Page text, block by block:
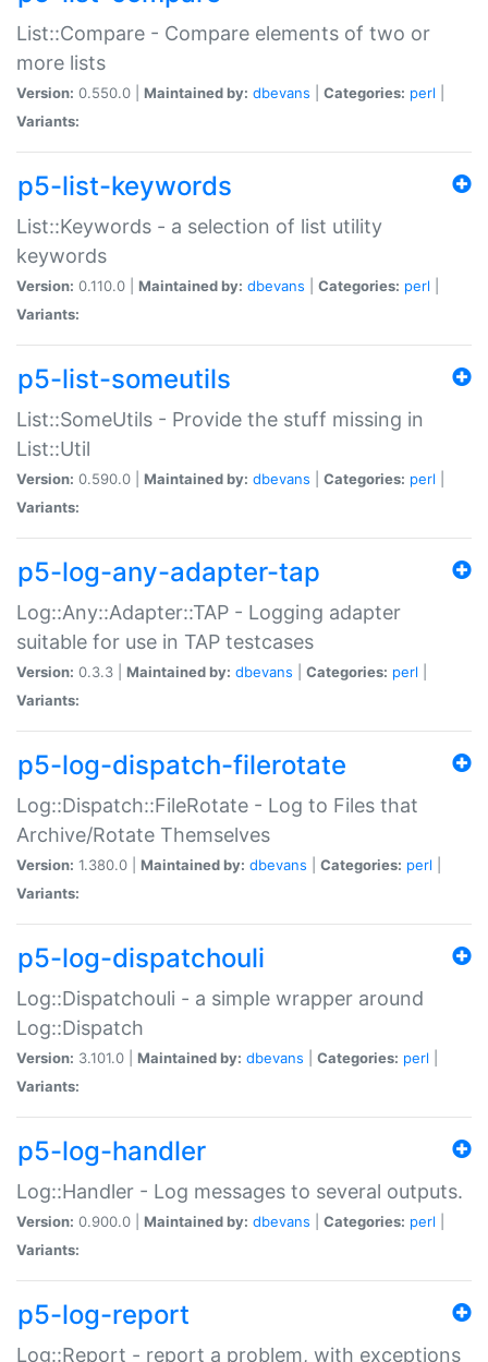
List::Compare - Compare elements of two or
more lists
Version: 0.550.0 | Maintained by: dbevans Categories: perl
Variants:
p5-list-keywords
List::Keywords - a selection of list utility
keywords
Version: 0.110.0 | Maintained by: dbevans Categories: perl
Variants:
p5-list-someutils
List::SomeUtils - Provide the stuff missing in
List::Util
Version: 0.590.0 | Maintained by: dbevans Categories: perl
Variants:
p5-log-any-adapter-tap
Log::Any::Adapter::TAP - Logging adapter
suitable for use in TAP testcases
Version: 0.3.3 | Maintained by: dbevans Categories: perl
Variants:
p5-log-dispatch-filerotate
Log::Dispatch::FileRotate - Log to Files that
Archive/Rotate Themselves
Version: 1.380.0 | Maintained by: dbevans Categories: perl
Variants:
p5-log-dispatchouli
Log::Dispatchouli - a simple wrapper around
Log::Dispatch
Version: 3.101.0 | Maintained by: dbevans Categories: perl
Variants:
p5-log-handler
Log::Handler - Log messages to several outputs.
Version: 0.900.0 | Maintained by: dbevans Categories: perl
Variants:
p5-log-report
Log::Report - report a problem, with exceptions